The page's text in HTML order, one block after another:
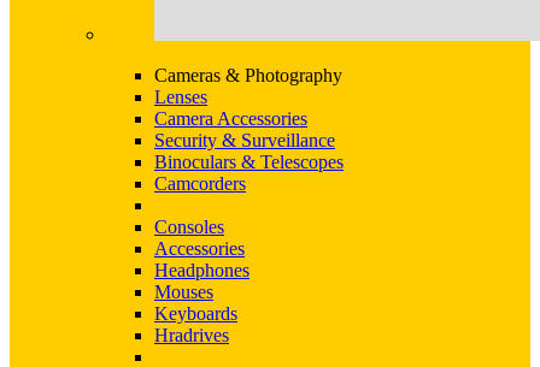
Cameras & Photography
Lenses
Camera Accessories
Security & Surveillance
Binoculars & Telescopes
Camcorders
Consoles
Accessories
Headphones
Mouses
Keyboards
Hradrives